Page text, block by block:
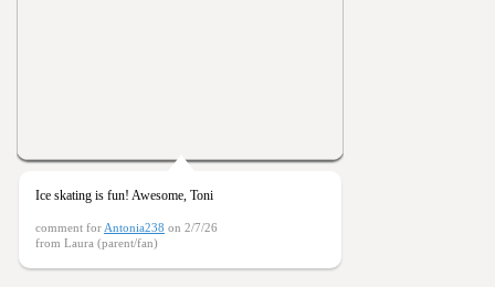
Ice skating is fun! Awesome, Toni
comment for Antonia238 on 2/7/26
from Laura (parent/fan)